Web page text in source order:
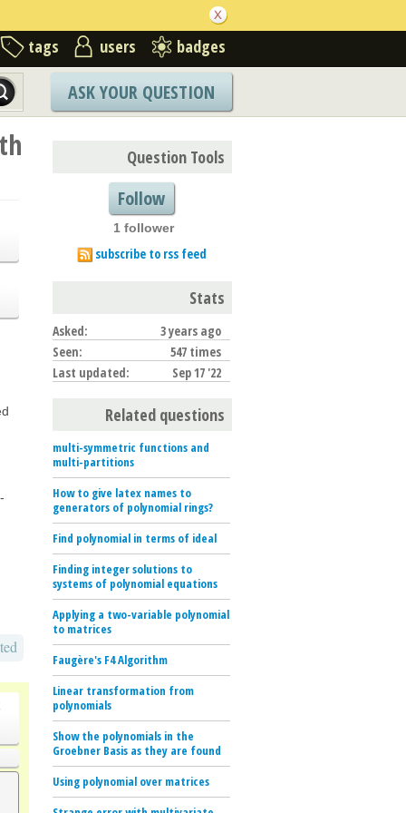
tags users badges
ASK YOUR QUESTION
Question Tools
Follow
1 follower
subscribe to rss feed
Stats
Asked:
3 years ago
Seen:
547 times
Last updated:
Sep 17 '22
Related questions
multi-symmetric functions and
multi-partitions
How to give latex names to
generators of polynomial rings?
Find polynomial in terms of ideal
Finding integer solutions to
systems of polynomial equations
Applying a two-variable polynomial
to matrices
Faugère's F4 Algorithm
Linear transformation from
polynomials
Show the polynomials in the
Groebner Basis as they are found
Using polynomial over matrices